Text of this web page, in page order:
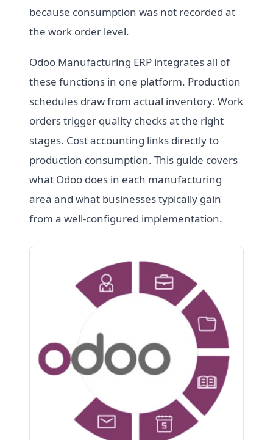
because consumption was not recorded at
the work order level.
Odoo Manufacturing ERP integrates all of
these functions in one platform. Production
schedules draw from actual inventory. Work
orders trigger quality checks at the right
stages. Cost accounting links directly to
production consumption. This guide covers
what Odoo does in each manufacturing
area and what businesses typically gain
from a well-configured implementation.